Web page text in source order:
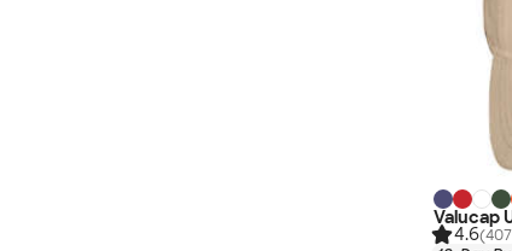
Valucap
4.6